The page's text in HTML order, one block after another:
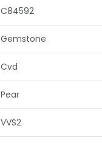
C84592
Gemstone
Cvd
Pear
VVS2